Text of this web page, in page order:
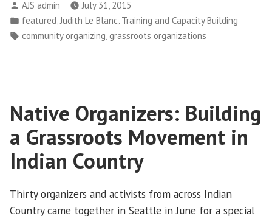
Action
Conducts
Youth
Posted
by
AJS admin
July 31, 2015
Posted
in
featured Judith Le Blanc Training and Capacity Building
Tags:
community organizing grassroots organizations
Native Organizers: Building
a Grassroots Movement in
Indian Country
Thirty organizers and activists from across Indian
Country came together in Seattle in June for a special